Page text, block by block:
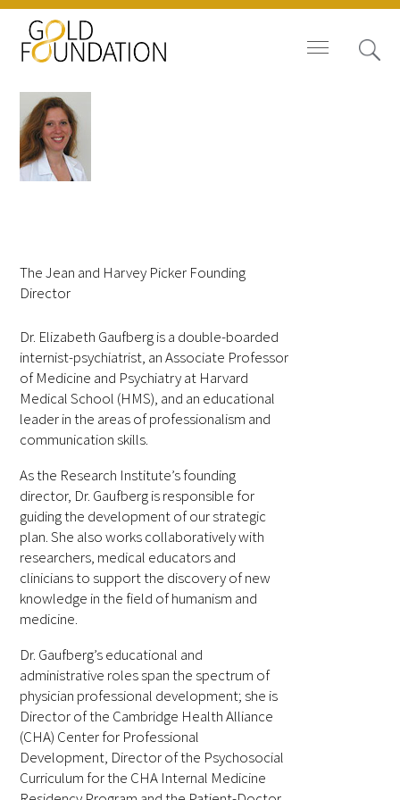
Contact Us
Healthcare, Canada
Careers
FAQs
Signature Programs
Gold Humanism Summit
White Coat Ceremony
Gold Humanism Honor Society
Tell Me More®
The Jean and Harvey Picker Founding
Director
Dr. Elizabeth Gaufberg is a double-boarded
internist-psychiatrist, an Associate Professor
of Medicine and Psychiatry at Harvard
Medical School (HMS), and an educational
leader in the areas of professionalism and
communication skills.
As the Research Institute’s founding
director, Dr. Gaufberg is responsible for
guiding the development of our strategic
plan. She also works collaboratively with
researchers, medical educators and
clinicians to support the discovery of new
knowledge in the field of humanism and
medicine.
Dr. Gaufberg’s educational and
administrative roles span the spectrum of
physician professional development; she is
Director of the Cambridge Health Alliance
(CHA) Center for Professional
Development, Director of the Psychosocial
Curriculum for the CHA Internal Medicine